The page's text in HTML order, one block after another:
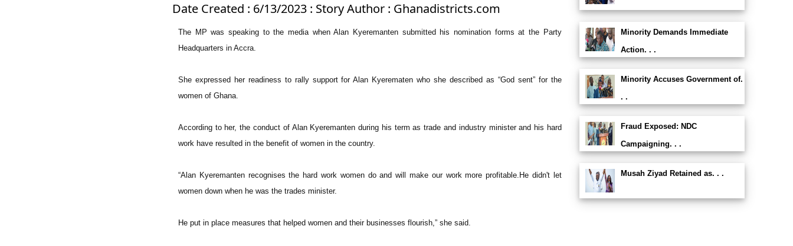
Date Created : 6/13/2023 : Story Author : Ghanadistricts.com
The MP was speaking to the media when Alan Kyeremanten submitted his nomination forms at the Party
Headquarters in Accra.
She expressed her readiness to rally support for Alan Kyerematen who she described as “God sent” for the
women of Ghana.
According to her, the conduct of Alan Kyeremanten during his term as trade and industry minister and his hard
work have resulted in the benefit of women in the country.
“Alan Kyeremanten recognises the hard work women do and will make our work more profitable.He didn't let
women down when he was the trades minister.
He put in place measures that helped women and their businesses flourish,” she said.
Minority Demands Immediate
Action. . .
Minority Accuses Government of.
. .
Fraud Exposed: NDC
Campaigning. . .
Musah Ziyad Retained as. . .